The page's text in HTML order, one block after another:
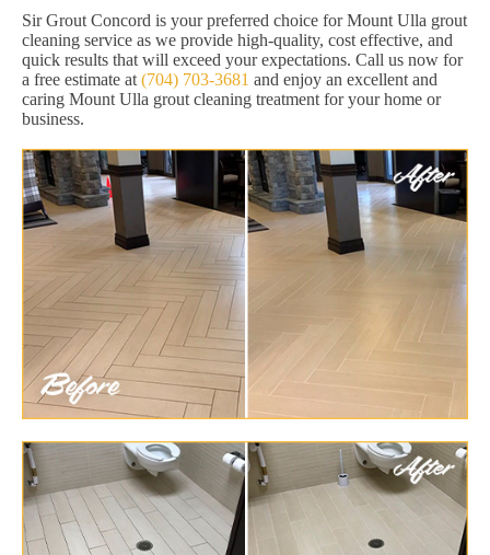
Sir Grout Concord is your preferred choice for Mount Ulla grout
cleaning service as we provide high-quality, cost effective, and
quick results that will exceed your expectations. Call us now for
a free estimate at (704) 703-3681 and enjoy an excellent and
caring Mount Ulla grout cleaning treatment for your home or
business.